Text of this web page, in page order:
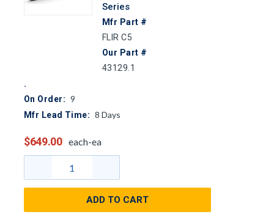
Series
Mfr Part #
FLIR C5
Our Part #
43129.1
On Order: 9
Mfr Lead Time: 8 Days
$649.00 each-ea
ADD TO CART